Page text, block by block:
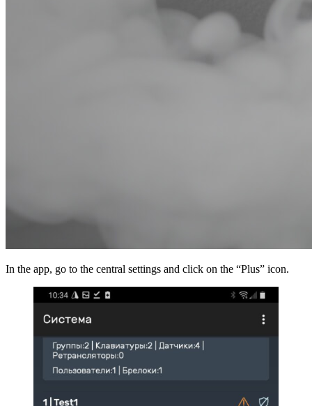
In the app, go to the central settings and click on the “Plus” icon.